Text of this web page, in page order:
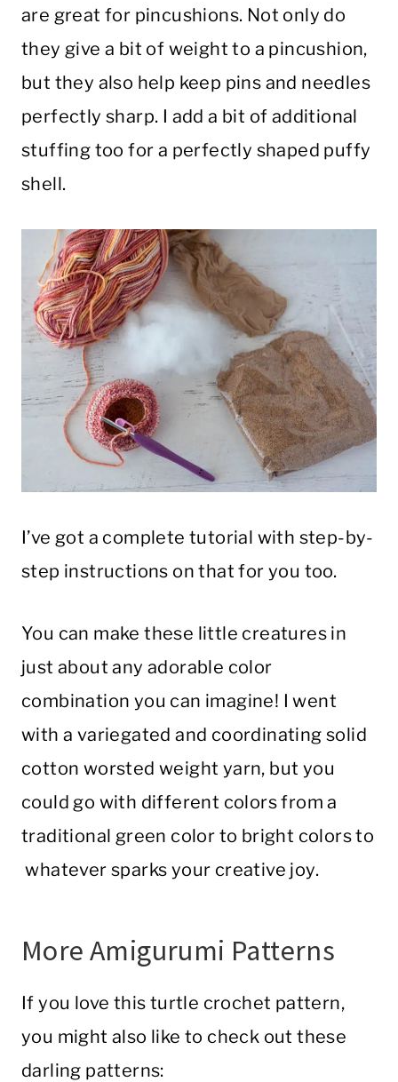
are great for pincushions. Not only do
they give a bit of weight to a pincushion,
but they also help keep pins and needles
perfectly sharp. I add a bit of additional
stuffing too for a perfectly shaped puffy
shell.
I’ve got a complete tutorial with step-by-
step instructions on that for you too.
You can make these little creatures in
just about any adorable color
combination you can imagine! I went
with a variegated and coordinating solid
cotton worsted weight yarn, but you
could go with different colors from a
traditional green color to bright colors to
whatever sparks your creative joy.
More Amigurumi Patterns
If you love this turtle crochet pattern,
you might also like to check out these
darling patterns: